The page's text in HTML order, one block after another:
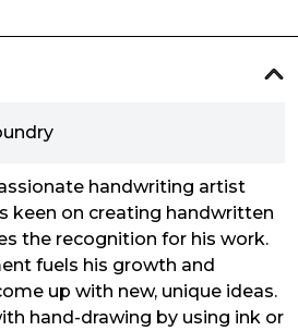
handwriting artist
keen on creating handwritten
the recognition for his work.
fuels his growth and
up with new, unique ideas.
hand-drawing by using ink or